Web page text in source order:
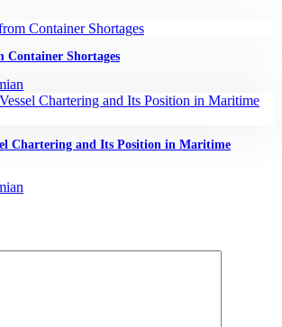
Container Shortages
Chartering and Its Position in Maritime